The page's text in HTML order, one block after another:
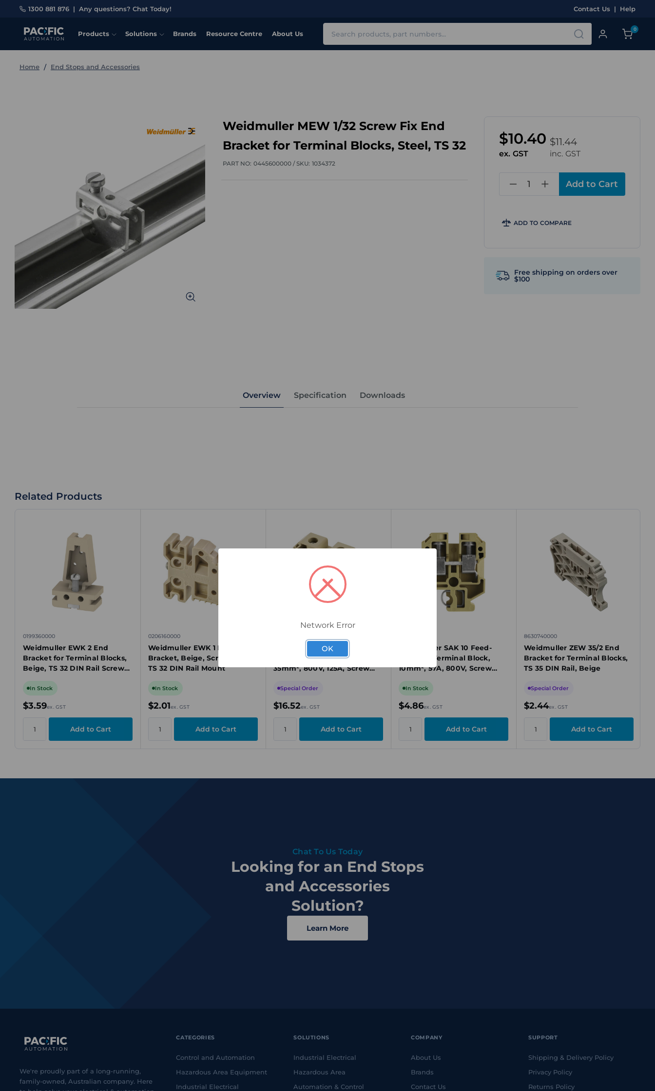
1300 881 876 | Any questions? Chat Today! Contact Us | Help
Products Solutions Brands Resource Centre About Us
0
Home End Stops and Accessories
Weidmuller MEW 1/32 Screw Fix End
Bracket for Terminal Blocks, Steel, TS 32
PART NO: 0445600000 /SKU: 1034372
$11.44
inc. GST
$10.40
ex. GST
ADD TO COMPARE
Free shipping on orders over
$100
Overview Specification Downloads
Related Products
0199360000
Weidmuller EWK 2 End
Bracket for Terminal Blocks,
Beige, TS 32 DIN Rail Screw
In Stock
$3.59ex. GST
0206160000
Weidmuller EWK 1 End
Bracket, Beige, Screw Clamp,
TS 32 DIN Rail Mount
In Stock
$2.01ex. GST
Weidmuller SAK 35N Feed-
Through Terminal Block,
35mm², 800V, 125A, Screw
Special Order
$16.52ex. GST
Weidmuller SAK 10 Feed-
Through Terminal Block,
10mm², 57A, 800V, Screw
Mount
In Stock
$4.86ex. GST
8630740000
Weidmuller ZEW 35/2 End
Bracket for Terminal Blocks,
TS 35 DIN Rail, Beige
Special Order
$2.44ex. GST
Chat To Us Today
Looking for an End Stops
and Accessories
Solution?
Learn More
We're proudly part of a long-running,
family-owned, Australian company. Here
CATEGORIES
Control and Automation
Hazardous Area Equipment
Industrial Electrical
SOLUTIONS
Industrial Electrical
Hazardous Area
Automation & Control
COMPANY
About Us
Brands
Contact Us
SUPPORT
Shipping & Delivery Policy
Privacy Policy
Returns Policy
Network Error
OK